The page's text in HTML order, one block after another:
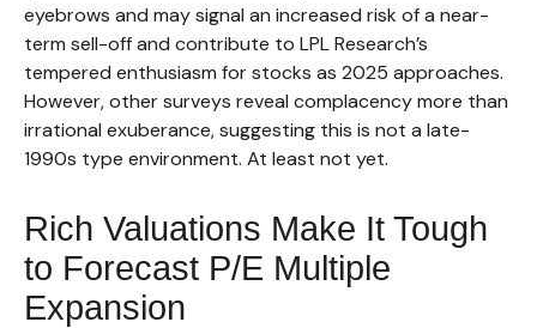
eyebrows and may signal an increased risk of a near-
term sell-off and contribute to LPL Research’s
tempered enthusiasm for stocks as 2025 approaches.
However, other surveys reveal complacency more than
irrational exuberance, suggesting this is not a late-
1990s type environment. At least not yet.
Rich Valuations Make It Tough
to Forecast P/E Multiple
Expansion